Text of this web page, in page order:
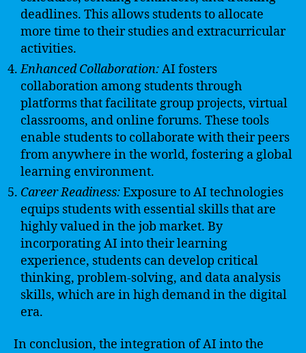
deadlines. This allows students to allocate
more time to their studies and extracurricular
activities.
Enhanced Collaboration:AI fosters
collaboration among students through
platforms that facilitate group projects, virtual
classrooms, and online forums. These tools
enable students to collaborate with their peers
from anywhere in the world, fostering a global
learning environment.
Career Readiness:Exposure to AI technologies
equips students with essential skills that are
highly valued in the job market. By
incorporating AI into their learning
experience, students can develop critical
thinking, problem-solving, and data analysis
skills, which are in high demand in the digital
era.
In conclusion, the integration of AI into the